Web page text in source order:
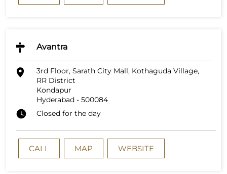
Avantra
3rd Floor, Sarath City Mall, Kothaguda Village,
RR District
Kondapur
Hyderabad - 500084
Closed for the day
CALL MAP WEBSITE